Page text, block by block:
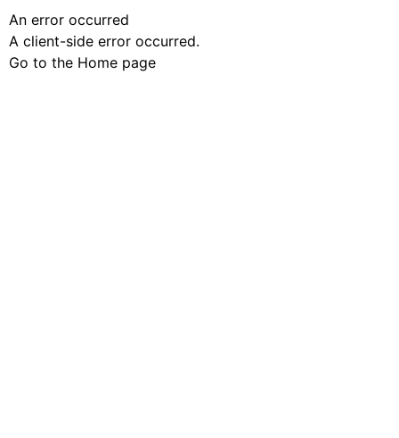
An error occurred
A client-side error occurred.
Go to the Home page